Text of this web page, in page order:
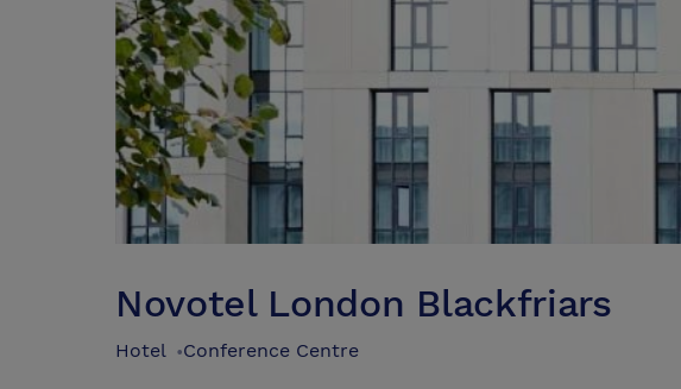
Novotel London Blackfriars
Hotel •Conference Centre